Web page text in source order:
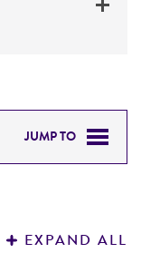
JUMP TO
EXPAND ALL